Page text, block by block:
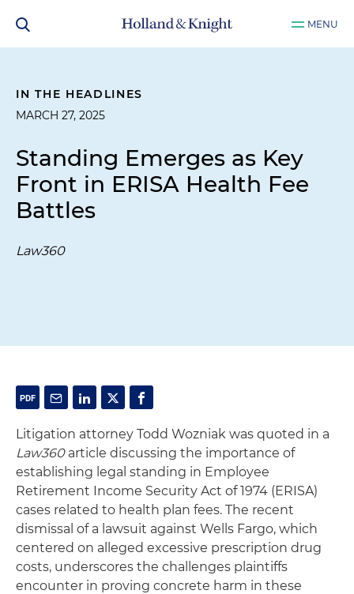
MENU
IN THE HEADLINES
MARCH 27, 2025
Standing Emerges as Key
Front in ERISA Health Fee
Battles
Law360
Litigation attorney Todd Wozniak was quoted in a
Law360article discussing the importance of
establishing legal standing in Employee
Retirement Income Security Act of 1974 (ERISA)
cases related to health plan fees. The recent
dismissal of a lawsuit against Wells Fargo, which
centered on alleged excessive prescription drug
costs, underscores the challenges plaintiffs
encounter in proving concrete harm in these